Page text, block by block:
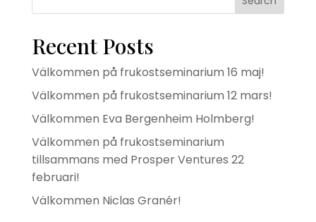
Recent Posts
Välkommen på frukostseminarium 16 maj!
Välkommen på frukostseminarium 12 mars!
Välkommen Eva Bergenheim Holmberg!
Välkommen på frukostseminarium
tillsammans med Prosper Ventures 22
februari!
Välkommen Niclas Granér!